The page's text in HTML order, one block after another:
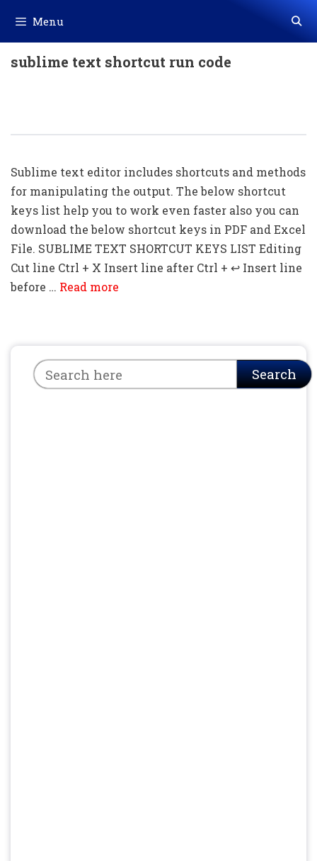
content
Menu
sublime text shortcut run code
Sublime text editor includes shortcuts and methods
for manipulating the output. The below shortcut
keys list help you to work even faster also you can
download the below shortcut keys in PDF and Excel
File. SUBLIME TEXT SHORTCUT KEYS LIST Editing
Cut line Ctrl + X Insert line after Ctrl + ↩ Insert line
before … Read more
Search